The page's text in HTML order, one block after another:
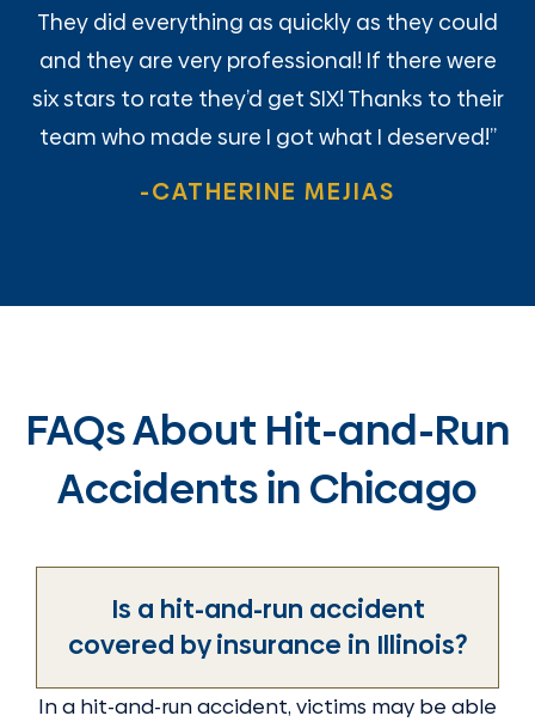
They did everything as quickly as they could
and they are very professional! If there were
six stars to rate they’d get SIX! Thanks to their
team who made sure I got what I deserved!”
-CATHERINE MEJIAS
FAQs About Hit-and-Run
Accidents in Chicago
Is a hit-and-run accident
covered by insurance in Illinois?
In a hit-and-run accident, victims may be able